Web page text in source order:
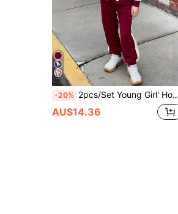
-20% 2pcs/Set Young Girl' Hooded A-Line Zip-Up Hoodie + Contrast Color Pants Casual Outfit
AU$14.36